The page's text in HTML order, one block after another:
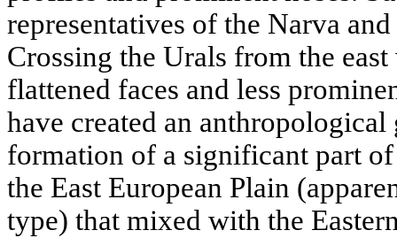
representatives of the Narva
Crossing the Urals from the
flattened faces and less
have created an
formation of a significant part
the East European Plain
type) that mixed with the